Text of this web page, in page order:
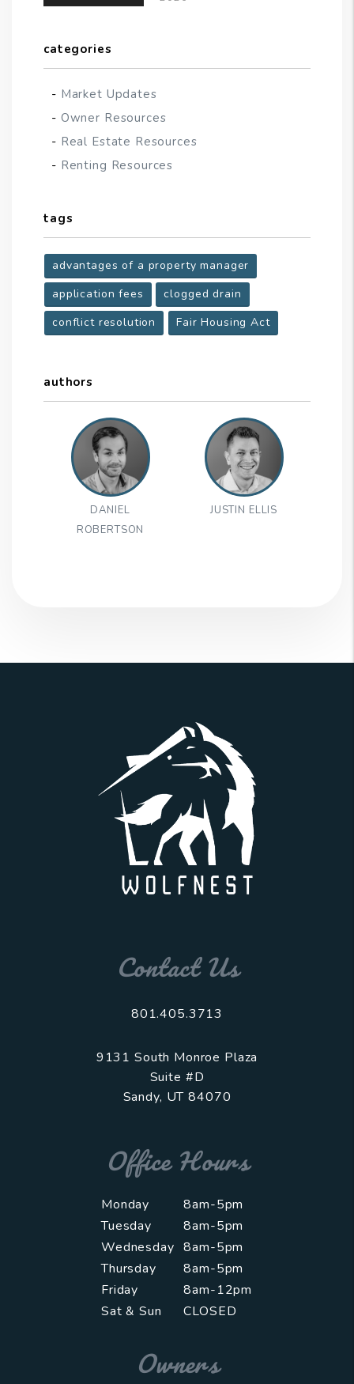
categories
Market Updates
Owner Resources
Real Estate Resources
Renting Resources
tags
advantages of a property manager
application fees
clogged drain
conflict resolution
Fair Housing Act
authors
DANIEL
ROBERTSON
JUSTIN ELLIS
Contact Us
801.405.3713
9131 South Monroe Plaza
Suite #D
Sandy, UT 84070
Office Hours
Monday
8am-5pm
Tuesday
8am-5pm
Wednesday 8am-5pm
Thursday
8am-5pm
Friday
8am-12pm
Sat & Sun
CLOSED
Owners